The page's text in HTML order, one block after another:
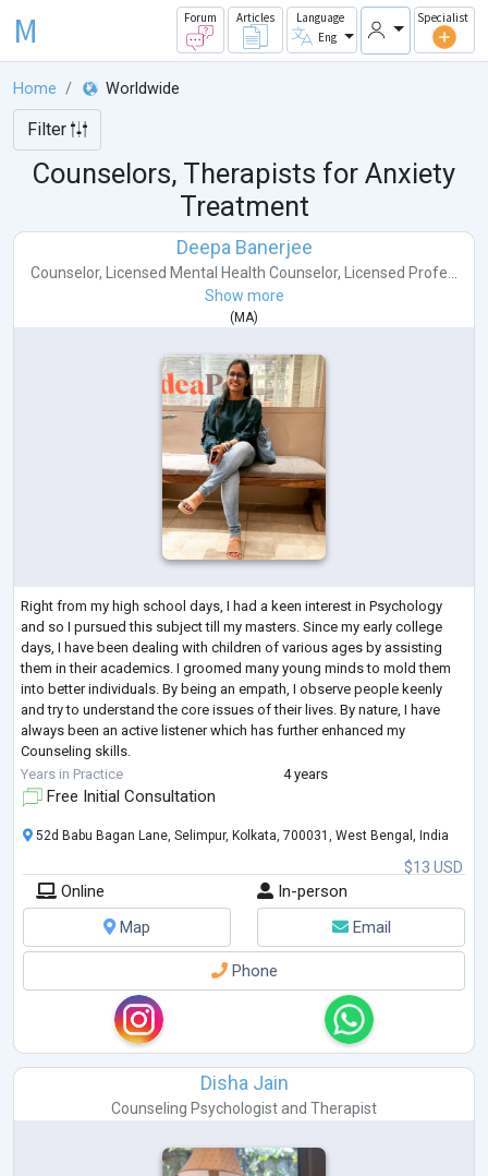
M Forum Articles
Language
Eng
Specialist
Home Worldwide
Filter
Counselors, Therapists for Anxiety
Treatment
Deepa Banerjee
Counselor, Licensed Mental Health Counselor, Licensed Profe...
Show more
( MA)
Right from my high school days, I had a keen interest in Psychology
and so I pursued this subject till my masters. Since my early college
days, I have been dealing with children of various ages by assisting
them in their academics. I groomed many young minds to mold them
into better individuals. By being an empath, I observe people keenly
and try to understand the core issues of their lives. By nature, I have
always been an active listener which has further enhanced my
Counseling skills.
After the completion of my masters, I have been an inte
Years in Practice 4 years
Free Initial Consultation
$13 USD
52d Babu Bagan Lane, Selimpur, Kolkata, 700031, West Bengal, India
Online
In-person
Map
Email
Phone
Disha Jain
Counseling Psychologist and Therapist